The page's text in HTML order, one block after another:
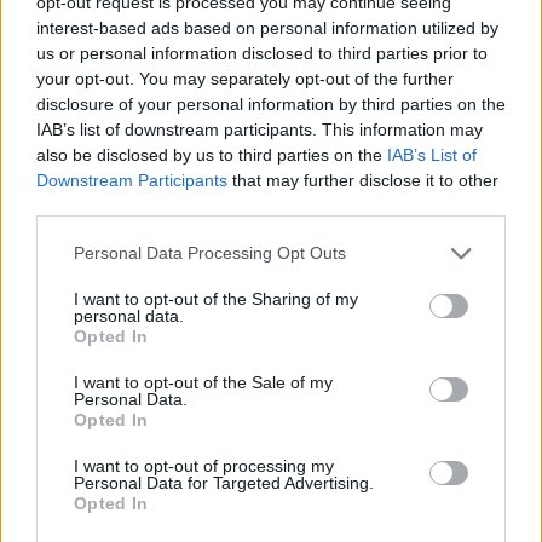
interest-based ads based on personal information utilized by
us or personal information disclosed to third parties prior to
your opt-out. You may separately opt-out of the further
disclosure of your personal information by third parties on the
IAB’s list of downstream participants. This information may
also be disclosed by us to third parties on the IAB’s List of
Downstream Participants that may further disclose it to other
Personal Data Processing Opt Outs
I want to opt-out of the Sharing of my
personal data.
Opted In
I want to opt-out of the Sale of my
Personal Data.
Opted In
I want to opt-out of processing my
Personal Data for Targeted Advertising.
Opted In
when the industry can return to full capacity,
festivals and venues are struggling to survive. Like
other countries such as Germany and Australia,
we need the Government to help the music
industry, which contributes £5.2 billion to the
economy annually and sustains almost 200,000
jobs, to ensure it remains world-leading following
the damage caused by this pandemic. The music
industry has come together with a major
campaign to highlight the huge challenges for the
industry and some possible solutions. Our
campaign is called #LetTheMusicPlay. It has
huge public support too. Read more to find out
what we are asking for, why it is needed, what we
ukmusic.org/policy/let-the-music-play
A post shared by UK MUSIC (@_ukmusic) on